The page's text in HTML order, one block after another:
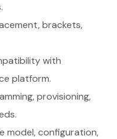
brackets,
with
platform.
provisioning,
model, configuration,